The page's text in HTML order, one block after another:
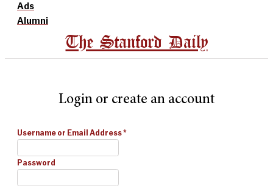
Ads
Alumni
The Stanford Daily
Login or create an account
Username or Email Address*
Password